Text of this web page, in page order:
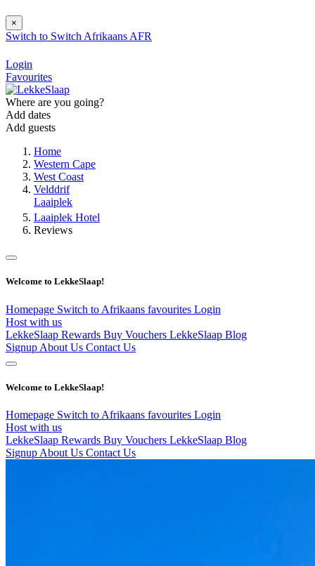
×
Switch to Switch Afrikaans AFR
Login
Favourites
Where are you going?
Add dates
Add guests
Home
Western Cape
West Coast
Velddrif
Laaiplek
Laaiplek Hotel
Reviews
Welcome to LekkeSlaap!
Homepage Switch to Afrikaans favourites Login
Host with us
LekkeSlaap Rewards Buy Vouchers LekkeSlaap Blog
Signup About Us Contact Us
Welcome to LekkeSlaap!
Homepage Switch to Afrikaans favourites Login
Host with us
LekkeSlaap Rewards Buy Vouchers LekkeSlaap Blog
Signup About Us Contact Us